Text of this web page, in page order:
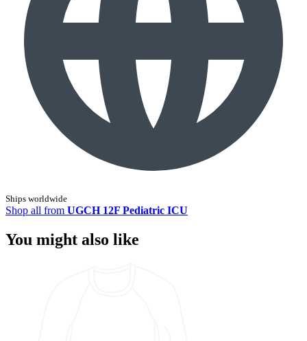
Ships worldwide
Shop all from UGCH 12F Pediatric ICU
You might also like